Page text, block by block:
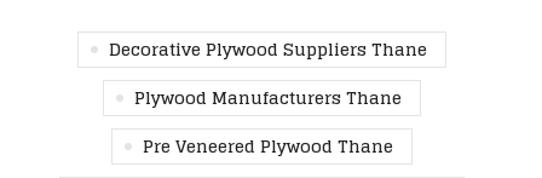
Decorative Plywood Suppliers Thane
Plywood Manufacturers Thane
Pre Veneered Plywood Thane